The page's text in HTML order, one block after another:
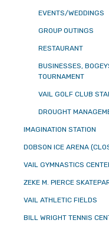
EVENTS/WEDDINGS
GROUP OUTINGS
RESTAURANT
BUSINESSES,
TOURNAMENT
VAIL GOLF CLUB
DROUGHT
IMAGINATION STATION
DOBSON ICE ARENA
VAIL GYMNASTICS
ZEKE M. PIERCE
VAIL ATHLETIC FIELDS
BILL WRIGHT TENNIS